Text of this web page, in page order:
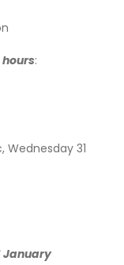
:
Wednesday 31
January